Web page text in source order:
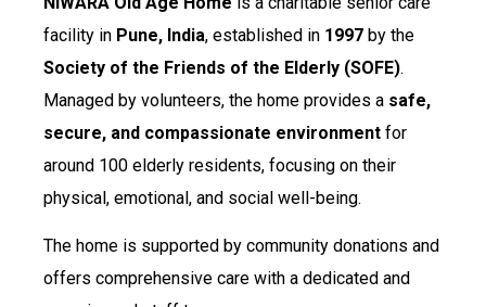
facility in Pune, India, established in 1997 by the
Society of the Friends of the Elderly (SOFE).
Managed by volunteers, the home provides a safe,
secure, and compassionate environment for
around 100 elderly residents, focusing on their
physical, emotional, and social well-being.
The home is supported by community donations and
offers comprehensive care with a dedicated and